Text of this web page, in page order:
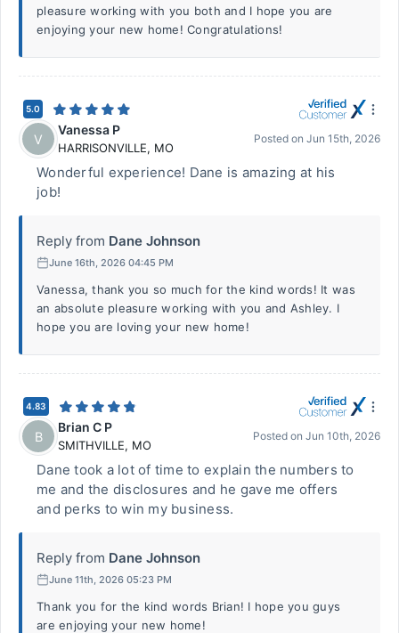
pleasure working with you both and I hope you are
enjoying your new home! Congratulations!
5.0
V
Vanessa P
HARRISONVILLE, MO
Posted on Jun 15th, 2026
Wonderful experience! Dane is amazing at his
job!
Reply from Dane Johnson
June 16th, 2026 04:45 PM
Vanessa, thank you so much for the kind words! It was
an absolute pleasure working with you and Ashley. I
hope you are loving your new home!
4.83
B
Brian C P
SMITHVILLE, MO
Posted on Jun 10th, 2026
Dane took a lot of time to explain the numbers to
me and the disclosures and he gave me offers
and perks to win my business.
Reply from Dane Johnson
June 11th, 2026 05:23 PM
Thank you for the kind words Brian! I hope you guys
are enjoying your new home!